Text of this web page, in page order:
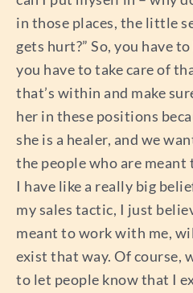
in those places, the little
gets hurt?” So, you have
you have to take care of
that’s within and make
her in these positions
she is a healer, and we
the people who are
I have like a really big
my sales tactic, I just
meant to work with me,
exist that way. Of course,
to let people know that I